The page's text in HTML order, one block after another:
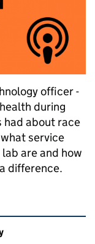
officer -
during
had about race
service
are and how
difference.